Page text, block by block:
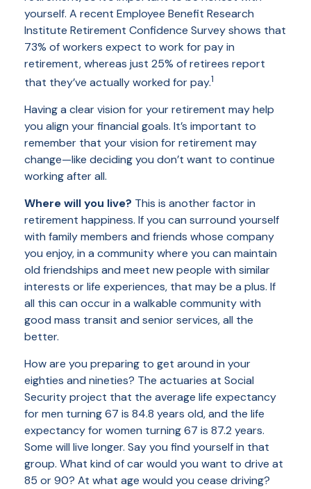
yourself. A recent Employee Benefit Research
Institute Retirement Confidence Survey shows that
73% of workers expect to work for pay in
retirement, whereas just 25% of retirees report
that they’ve actually worked for pay.1
Having a clear vision for your retirement may help
you align your financial goals. It’s important to
remember that your vision for retirement may
change—like deciding you don’t want to continue
working after all.
Where will you live? This is another factor in
retirement happiness. If you can surround yourself
with family members and friends whose company
you enjoy, in a community where you can maintain
old friendships and meet new people with similar
interests or life experiences, that may be a plus. If
all this can occur in a walkable community with
good mass transit and senior services, all the
better.
How are you preparing to get around in your
eighties and nineties? The actuaries at Social
Security project that the average life expectancy
for men turning 67 is 84.8 years old, and the life
expectancy for women turning 67 is 87.2 years.
Some will live longer. Say you find yourself in that
group. What kind of car would you want to drive at
85 or 90? At what age would you cease driving?